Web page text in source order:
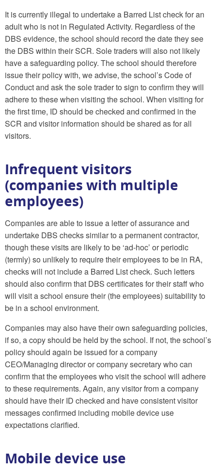
It is currently illegal to undertake a Barred List check for an
adult who is not in Regulated Activity. Regardless of the
DBS evidence, the school should record the date they see
the DBS within their SCR. Sole traders will also not likely
have a safeguarding policy. The school should therefore
issue their policy with, we advise, the school’s Code of
Conduct and ask the sole trader to sign to confirm they will
adhere to these when visiting the school. When visiting for
the first time, ID should be checked and confirmed in the
SCR and visitor information should be shared as for all
visitors.
Infrequent visitors
(companies with multiple
employees)
Companies are able to issue a letter of assurance and
undertake DBS checks similar to a permanent contractor,
though these visits are likely to be ‘ad-hoc’ or periodic
(termly) so unlikely to require their employees to be in RA,
checks will not include a Barred List check. Such letters
should also confirm that DBS certificates for their staff who
will visit a school ensure their (the employees) suitability to
be in a school environment.
Companies may also have their own safeguarding policies,
if so, a copy should be held by the school. If not, the school’s
policy should again be issued for a company
CEO/Managing director or company secretary who can
confirm that the employees who visit the school will adhere
to these requirements. Again, any visitor from a company
should have their ID checked and have consistent visitor
messages confirmed including mobile device use
expectations clarified.
Mobile device use